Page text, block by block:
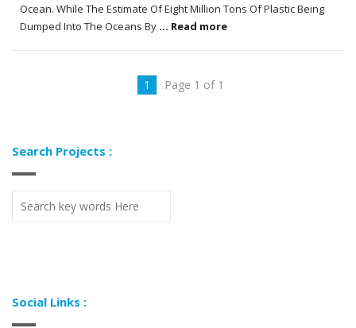
Ocean. While The Estimate Of Eight Million Tons Of Plastic Being
Dumped Into The Oceans By ... Read more
1 Page 1 of 1
Search Projects :
Social Links :